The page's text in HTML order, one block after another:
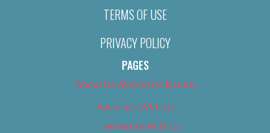
TERMS OF USE
PRIVACY POLICY
PAGES
About Us (We’ve Got Issues)
Advertise With Us
Advertise With Us